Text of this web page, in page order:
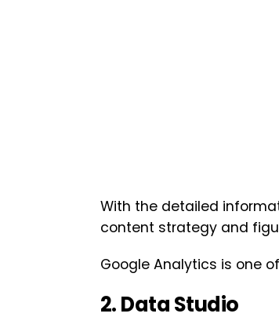
With the detailed
content strategy and
Google Analytics is one
2. Data Studio